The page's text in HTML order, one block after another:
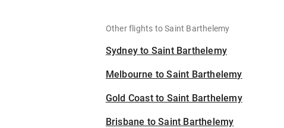
Other flights to Saint Barthelemy
Sydney to Saint Barthelemy
Melbourne to Saint Barthelemy
Gold Coast to Saint Barthelemy
Brisbane to Saint Barthelemy